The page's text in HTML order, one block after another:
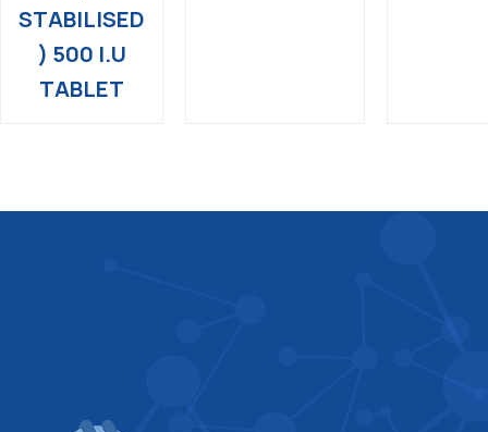
STABILISED
) 500 I.U
TABLET